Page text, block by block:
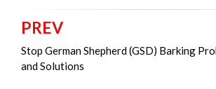
Post
navigation
PREV
Stop German Shepherd (GSD) Barking
and Solutions